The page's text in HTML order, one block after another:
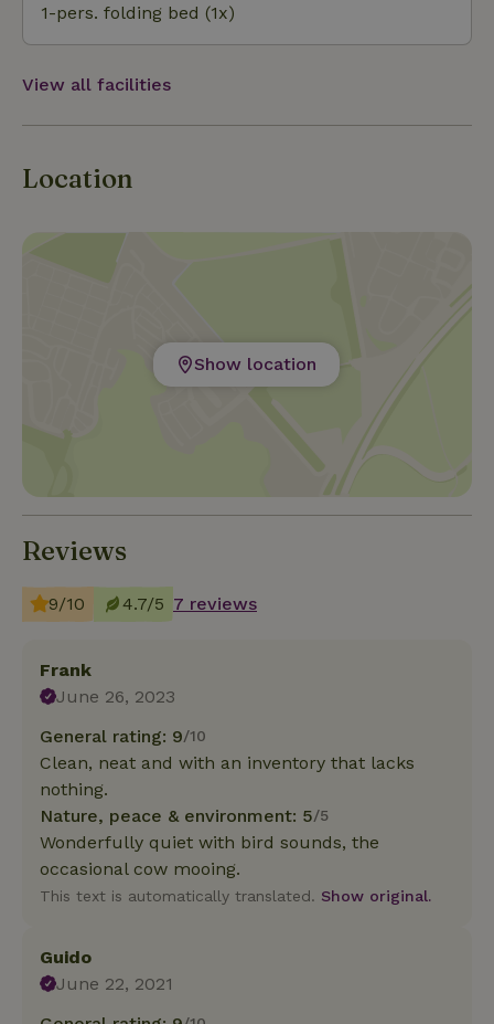
1-pers. folding bed (1x)
View all facilities
Location
Show location
Reviews
9/10 4.7/5 7 reviews
Frank
June 26, 2023
General rating: 9/10
Clean, neat and with an inventory that lacks
nothing.
Nature, peace & environment: 5/5
Wonderfully quiet with bird sounds, the
occasional cow mooing.
This text is automatically translated. Show original.
Guido
June 22, 2021